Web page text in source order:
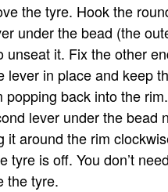
the tyre. Hook the
under the bead (the
unseat it. Fix the other
lever in place and keep
popping back into the rim.
lever under the bead
it around the rim
tyre is off. You don’t
the tyre.